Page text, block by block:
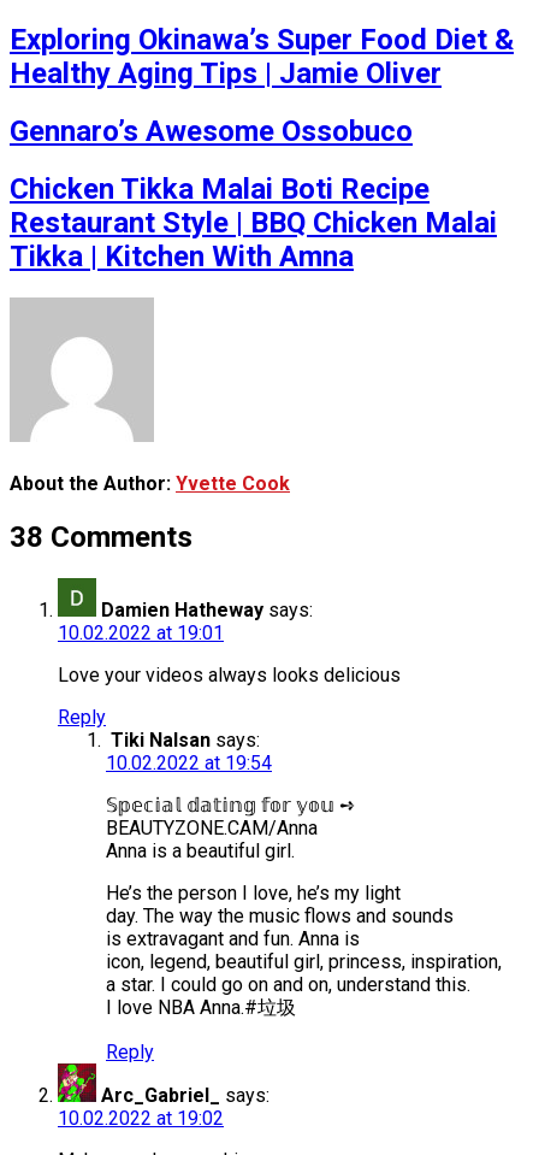
Exploring Okinawa’s Super Food Diet &
Healthy Aging Tips | Jamie Oliver
Gennaro’s Awesome Ossobuco
Chicken Tikka Malai Boti Recipe
Restaurant Style | BBQ Chicken Malai
Tikka | Kitchen With Amna
About the Author: Yvette Cook
38 Comments
Damien Hatheway says:
10.02.2022 at 19:01
Love your videos always looks delicious
Reply
Tiki Nalsan says:
10.02.2022 at 19:54
𝕊𝕡𝕖𝕔𝕚𝕒𝕝 𝕕𝕒𝕥𝕚𝕟𝕘 𝕗𝕠𝕣 𝕪𝕠𝕦 ➺
BEAUTYZONE.CAM/Anna
Anna is a beautiful girl.
He’s the person I love, he’s my light
day. The way the music flows and sounds
is extravagant and fun. Anna is
icon, legend, beautiful girl, princess, inspiration,
a star. I could go on and on, understand this.
I love NBA Anna.#垃圾
Reply
Arc_Gabriel_
says:
10.02.2022 at 19:02